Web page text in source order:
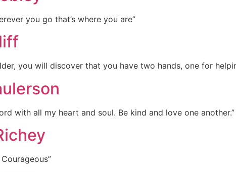
you go that’s where you are”
you will discover that you have two hands, one for
with all my heart and soul. Be kind and love one another.”